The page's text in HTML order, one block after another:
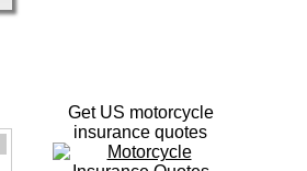
Get US motorcycle
insurance quotes